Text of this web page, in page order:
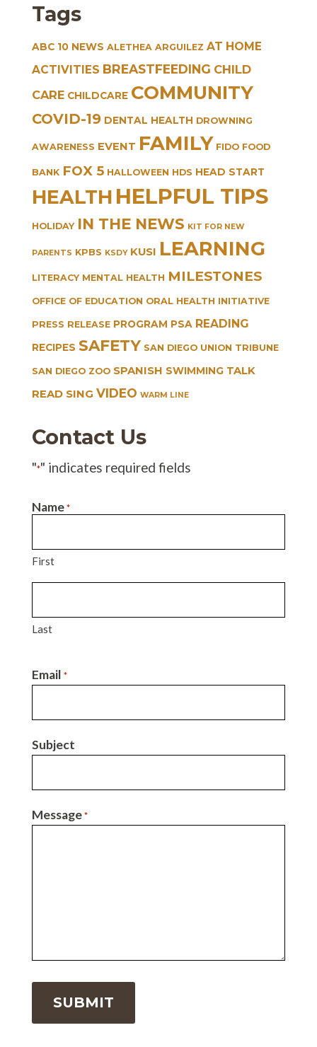
Tags
ABC 10 NEWS ALETHEA ARGUILEZ AT HOME
ACTIVITIES BREASTFEEDING CHILD
CARE CHILDCARE COMMUNITY
COVID-19 DENTAL HEALTH DROWNING
AWARENESS EVENT FAMILY FIDO FOOD
BANK FOX 5 HALLOWEEN HDS HEAD START
HEALTH HELPFUL TIPS
HOLIDAY IN THE NEWS KIT FOR NEW
PARENTS KPBS KSDY KUSI LEARNING
LITERACY MENTAL HEALTH MILESTONES
OFFICE OF EDUCATION ORAL HEALTH INITIATIVE
PRESS RELEASE PROGRAM PSA READING
RECIPES SAFETY SAN DIEGO UNION TRIBUNE
SAN DIEGO ZOO SPANISH SWIMMING TALK
READ SING VIDEO WARM LINE
Contact Us
"*" indicates required fields
Name *
First
Last
Email *
Subject
Message *